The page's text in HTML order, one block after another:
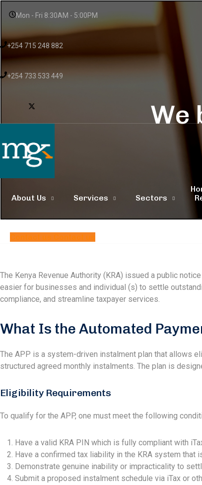
Mon - Fri 8:30AM - 5:00PM
+254 715 248 882
+254 733 533 449
About Us Services Sectors
Contact us Contact us
We
The Kenya Revenue Authority (KRA) issued a public
easier for businesses and individual (s) to settle
compliance, and streamline taxpayer services.
What Is the Automated
The APP is a system-driven instalment plan that allows
structured agreed monthly instalments. The plan is
Eligibility Requirements
To qualify for the APP, one must meet the following
Have a valid KRA PIN which is fully compliant with
Have a confirmed tax liability in the KRA system that
Demonstrate genuine inability or impracticality to
Submit a proposed instalment schedule via iTax or